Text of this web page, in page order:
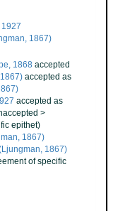
1927
1867)
1868 accepted
accepted as
accepted as
>
epithet)
1867)
1867)
of specific